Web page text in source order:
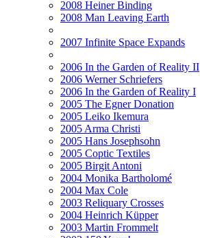
2008 Heiner Binding
2008 Man Leaving Earth
2007 Infinite Space Expands
2006 In the Garden of Reality II
2006 Werner Schriefers
2006 In the Garden of Reality I
2005 The Egner Donation
2005 Leiko Ikemura
2005 Arma Christi
2005 Hans Josephsohn
2005 Coptic Textiles
2005 Birgit Antoni
2004 Monika Bartholomé
2004 Max Cole
2003 Reliquary Crosses
2004 Heinrich Küpper
2003 Martin Frommelt